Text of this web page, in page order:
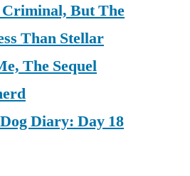
Criminal, But The
Than Stellar
The Sequel
Diary: Day 18